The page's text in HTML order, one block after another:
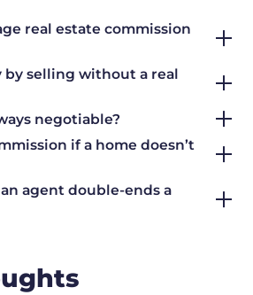
real estate commission
by selling without a real
negotiable?
if a home doesn’t
agent double-ends a